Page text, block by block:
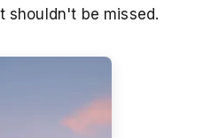
shouldn't be missed.